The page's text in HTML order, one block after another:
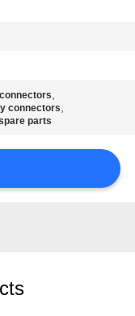
,
connectors,
parts